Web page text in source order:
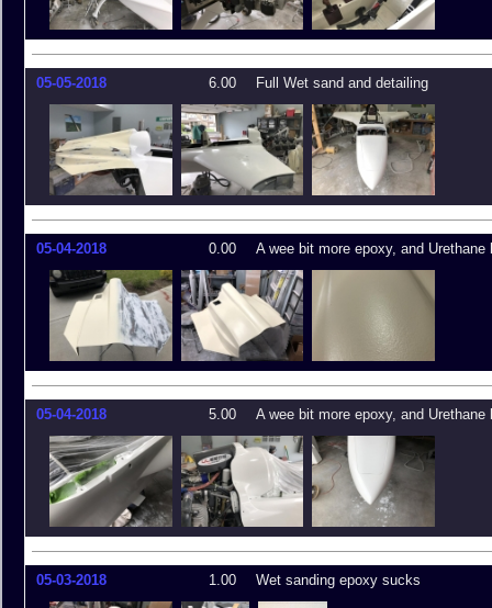
05-05-2018 6.00 Full Wet sand and detailing
05-04-2018 0.00 A wee bit more epoxy, and Urethane
05-04-2018 5.00 A wee bit more epoxy, and Urethane
05-03-2018 1.00 Wet sanding epoxy sucks